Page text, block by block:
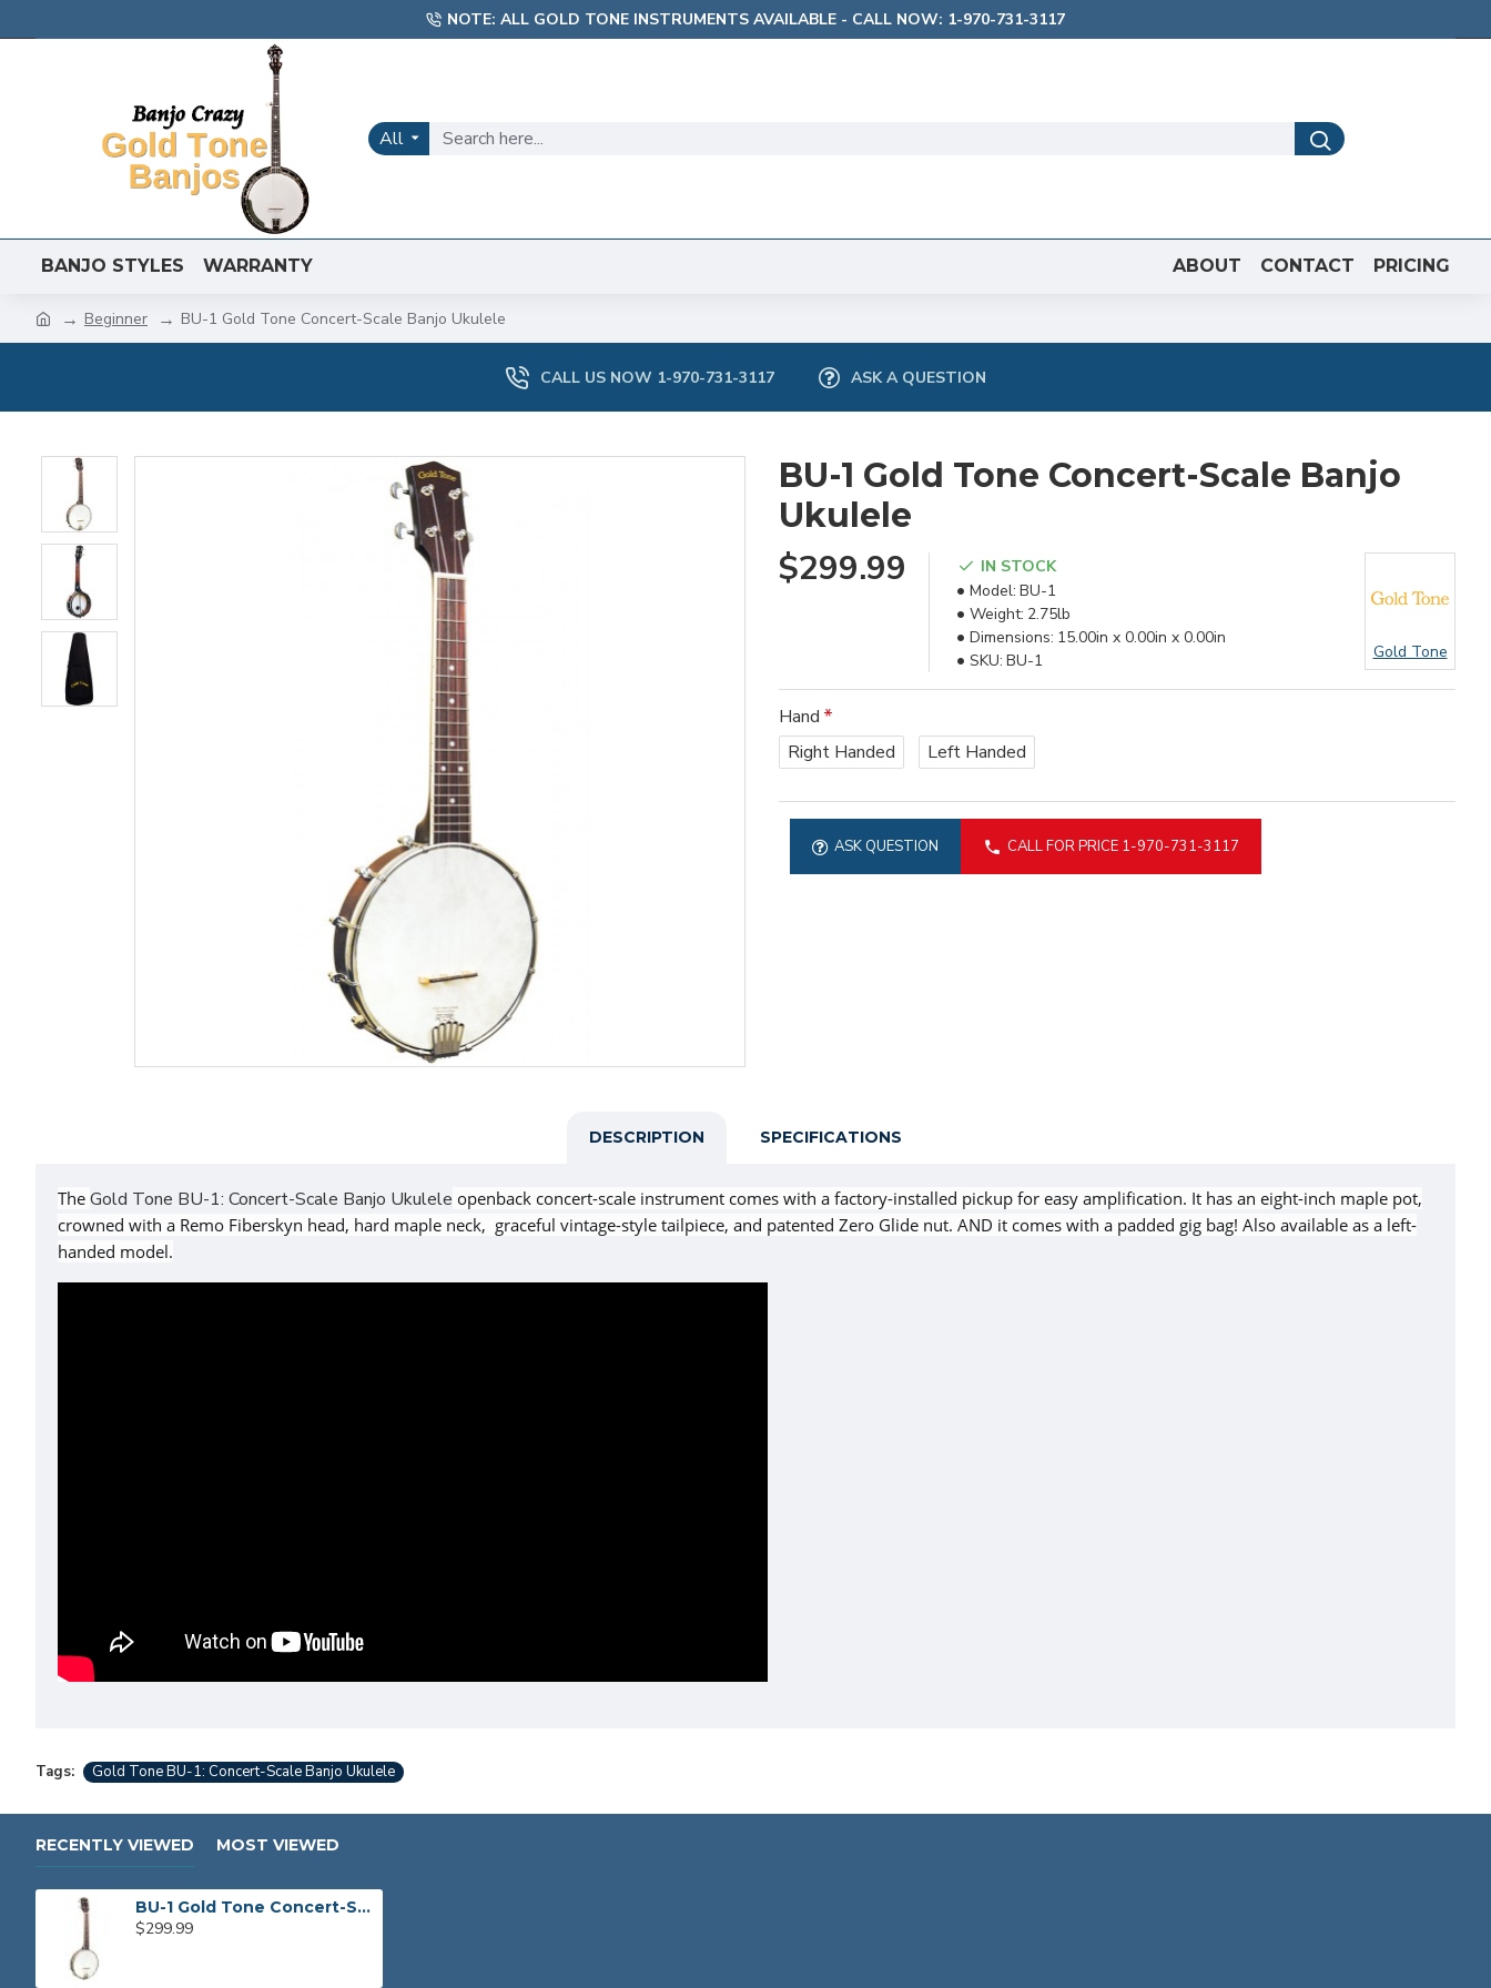
NOTE: ALL GOLD TONE INSTRUMENTS AVAILABLE - CALL NOW: 1-970-731-3117
All
BANJO STYLES WARRANTY ABOUT CONTACT PRICING
Beginner BU-1 Gold Tone Concert-Scale Banjo Ukulele
CALL US NOW 1-970-731-3117 ASK A QUESTION
BU-1 Gold Tone Concert-Scale Banjo
Ukulele
$299.99
IN STOCK
Model: BU-1
Weight: 2.75lb
Dimensions: 15.00in x 0.00in x 0.00in
SKU: BU-1 Gold Tone
Hand
Right Handed
Left Handed
ASK QUESTION CALL FOR PRICE 1-970-731-3117
DESCRIPTION SPECIFICATIONS
The Gold Tone BU-1: Concert-Scale Banjo Ukulele openback concert-scale instrument comes with a factory-installed pickup for easy amplification. It has an eight-inch maple pot,
crowned with a Remo Fiberskyn head, hard maple neck, graceful vintage-style tailpiece, and patented Zero Glide nut. AND it comes with a padded gig bag! Also available as a left-
handed model.
Tags: Gold Tone BU-1: Concert-Scale Banjo Ukulele
RECENTLY VIEWED MOST VIEWED
BU-1 Gold Tone Concert-Scale Banjo Ukulele
$299.99